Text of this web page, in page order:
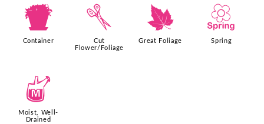
t
Container
d
Cut
Flower/Foliage
%
Great Foliage
0
Spring
y
Moist, Well-
Drained